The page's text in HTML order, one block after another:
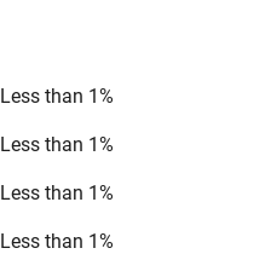
Less than 1%
Less than 1%
Less than 1%
Less than 1%